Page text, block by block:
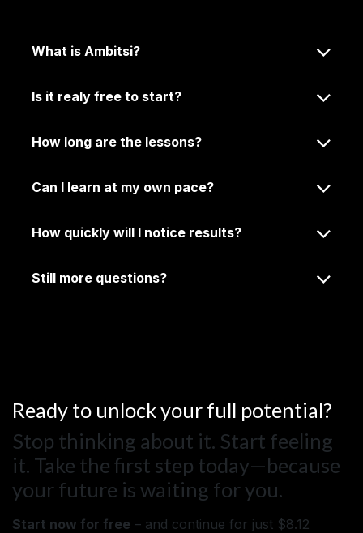
What is Ambitsi?
Is it realy free to start?
How long are the lessons?
Can I learn at my own pace?
How quickly will I notice results?
Still more questions?
Ready to unlock your full potential?
Stop thinking about it. Start feeling
it. Take the first step today—because
your future is waiting for you.
Start now for free – and continue for just $8.12